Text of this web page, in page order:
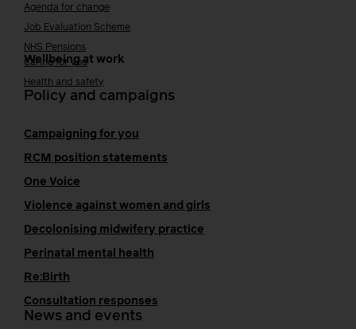
Agenda for change
Job Evaluation Scheme
NHS Pensions
Wellbeing at work
Caring for you
Health and safety
Policy and campaigns
Campaigning for you
RCM position statements
One Voice
Violence against women and girls
Decolonising midwifery practice
Perinatal mental health
Re:Birth
Consultation responses
News and events